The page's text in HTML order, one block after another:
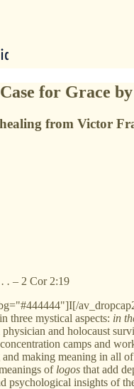
for Grace
from Victor
. – 2 Cor 2:19
in three mystical aspects: in
and holocaust
camps and
making meaning in all
of logos that add
psychological insights of